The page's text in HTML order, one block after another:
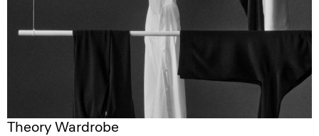
Theory Wardrobe